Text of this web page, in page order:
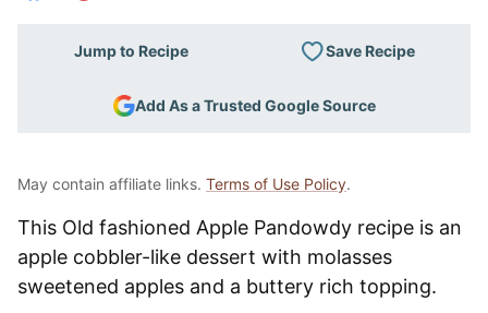
Jump to Recipe Save Recipe
Add As a Trusted Google Source
May contain affiliate links. Terms of Use Policy.
This Old fashioned Apple Pandowdy recipe is an
apple cobbler-like dessert with molasses
sweetened apples and a buttery rich topping.